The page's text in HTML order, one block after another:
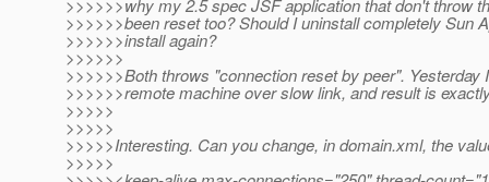
>>>>>>why my 2.5 spec JSF application that don't throw
>>>>>>been reset too? Should I uninstall completely Sun
>>>>>>install again?
>>>>>>
>>>>>>Both throws "connection reset by peer". Yesterday
>>>>>>remote machine over slow link, and result is
>>>>>
>>>>>
>>>>>Interesting. Can you change, in domain.xml, the
>>>>>